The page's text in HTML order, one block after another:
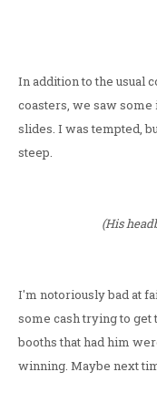
In addition to the usual
coasters, we saw
slides. I was tempted,
steep.
(His
I'm notoriously bad at
some cash trying to get
booths that had him
winning. Maybe next